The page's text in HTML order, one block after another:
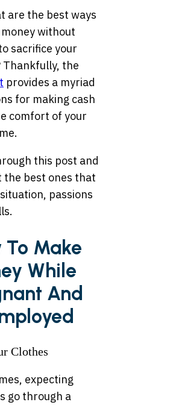
are the best ways
without
sacrifice your
Thankfully, the
provides a myriad
for making cash
comfort of your
this post and
the best ones that
passions
To Make
While
And
Clothes
expecting
go through a